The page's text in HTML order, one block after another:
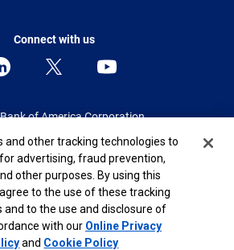
Connect with us
of America Corporation.
All rights reserved.
patents.bankofamerica.com
Show Map
and other tracking technologies to
advertising, fraud prevention,
other purposes. By using this
to the use of these tracking
and to the use and disclosure of
with our Online Privacy
and Cookie Policy